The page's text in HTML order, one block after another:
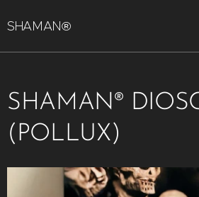
SHAMAN®
SHAMAN®
(POLLUX)